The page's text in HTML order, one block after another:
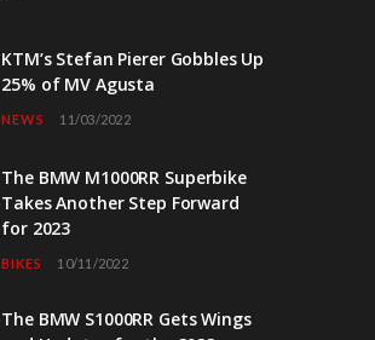
KTM’s Stefan Pierer Gobbles Up
25% of MV Agusta
NEWS 11/03/2022
The BMW M1000RR Superbike
Takes Another Step Forward
for 2023
BIKES 10/11/2022
The BMW S1000RR Gets Wings